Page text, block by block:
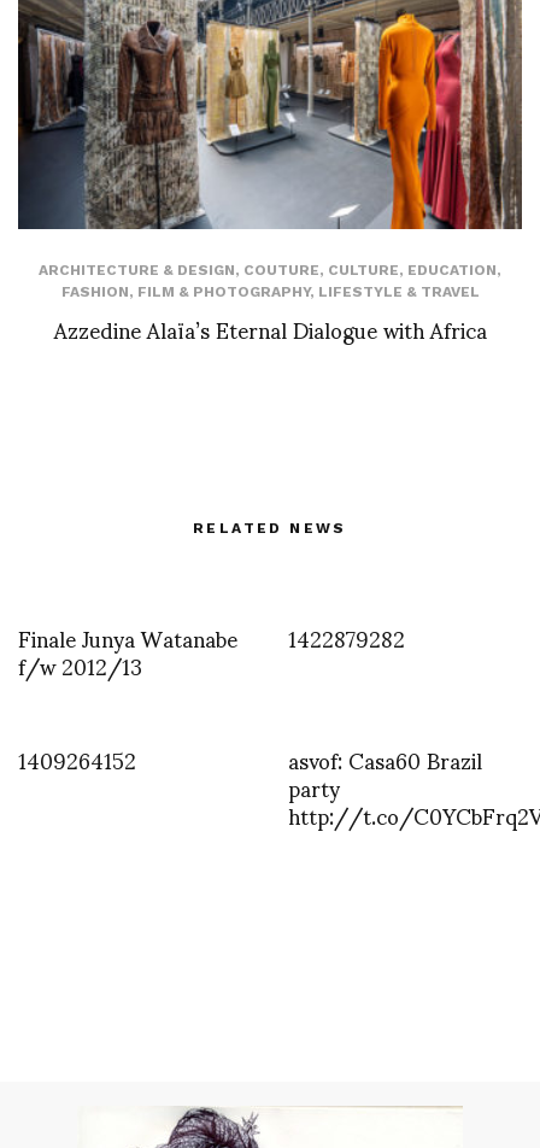
ARCHITECTURE & DESIGN, COUTURE, CULTURE, EDUCATION,
FASHION, FILM & PHOTOGRAPHY, LIFESTYLE & TRAVEL
Azzedine Alaïa’s Eternal Dialogue with Africa
RELATED NEWS
Finale Junya Watanabe
f/w 2012/13
1422879282
1409264152
asvof: Casa60 Brazil
party
http://t.co/